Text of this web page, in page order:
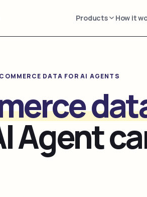
Products How it
DATA FOR AI AGENTS
Agent